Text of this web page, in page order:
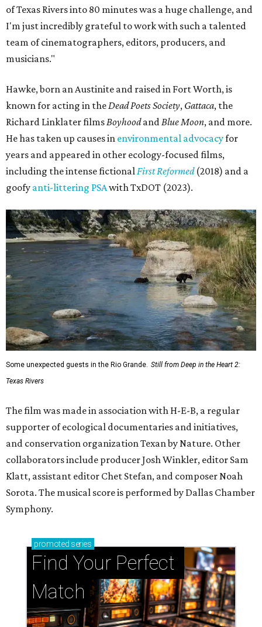
of Texas Rivers into 80 minutes was a huge challenge, and
I'm just incredibly grateful to work with such a talented
team of cinematographers, editors, producers, and
musicians."
Hawke, born an Austinite and raised in Fort Worth, is
known for acting in theDead Poets Society, Gattaca, the
Richard Linklater filmsBoyhoodandBlue Moon, and more.
He has taken up causes in environmental advocacyfor
years and appeared in other ecology-focused films,
including the intense fictionalFirst Reformed(2018) and a
goofy anti-littering PSAwith TxDOT (2023).
Some unexpected guests in the Rio Grande. Still from Deep in the Heart 2:
Texas Rivers
The film was made in association with H-E-B, a regular
supporter of ecological documentaries and initiatives,
and conservation organization Texan by Nature. Other
collaborators include producer Josh Winkler, editor Sam
Klatt, assistant editor Chet Stefan, and composer Noah
Sorota. The musical score is performed by Dallas Chamber
Symphony.
promoted series
Find Your Perfect
Match